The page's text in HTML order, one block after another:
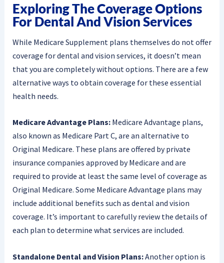
Exploring The Coverage Options
For Dental And Vision Services
While Medicare Supplement plans themselves do not offer
coverage for dental and vision services, it doesn’t mean
that you are completely without options. There are a few
alternative ways to obtain coverage for these essential
health needs.
Medicare Advantage Plans:Medicare Advantage plans,
also known as Medicare Part C, are an alternative to
Original Medicare. These plans are offered by private
insurance companies approved by Medicare and are
required to provide at least the same level of coverage as
Original Medicare. Some Medicare Advantage plans may
include additional benefits such as dental and vision
coverage. It’s important to carefully review the details of
each plan to determine what services are included.
Standalone Dental and Vision Plans:Another option is